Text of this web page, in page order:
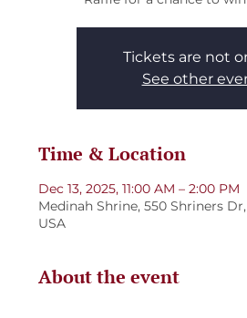
Tickets are not
See other
Time & Location
Dec 13, 2025, 11:00 AM – 2:00 PM
Medinah Shrine, 550 Shriners Dr,
USA
About the event